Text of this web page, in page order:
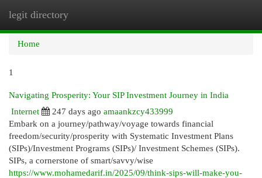
legit directory
Home
1
Navigating Prosperity: Your SIP Investment Journey in India
Internet
247 days ago amaankzcy433999
Embark on a journey/pathway/voyage towards financial
freedom/security/prosperity with Systematic Investment Plans
(SIPs)/Investment Programs (SIPs)/ Investment Schemes (SIPs).
SIPs, a cornerstone of smart/savvy/wise
https://www.mohamedarif.in/2025/09/think-sips-will-make-you-